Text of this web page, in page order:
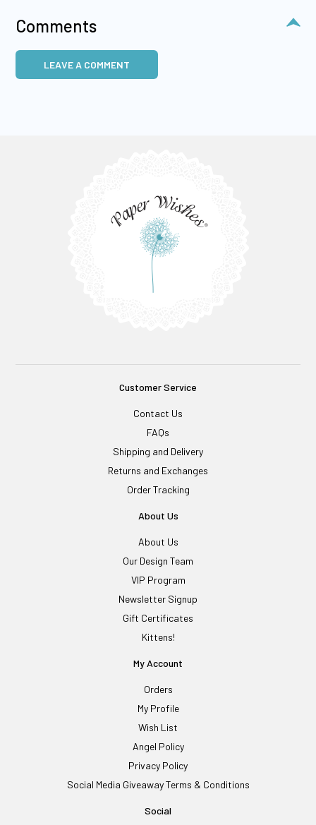
Comments
LEAVE A COMMENT
Customer Service
Contact Us
FAQs
Shipping and Delivery
Returns and Exchanges
Order Tracking
About Us
About Us
Our Design Team
VIP Program
Newsletter Signup
Gift Certificates
Kittens!
My Account
Orders
My Profile
Wish List
Angel Policy
Privacy Policy
Social Media Giveaway Terms & Conditions
Social